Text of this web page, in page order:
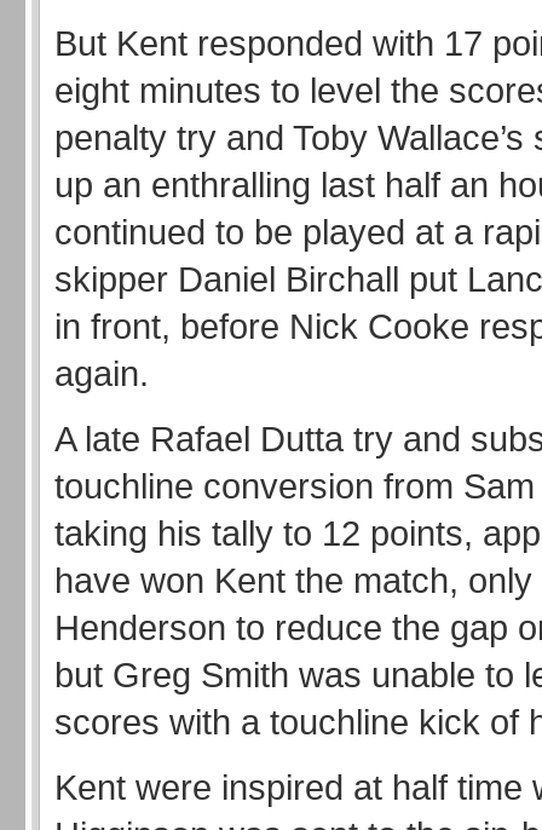
But Kent responded with 17
eight minutes to level the
penalty try and Toby
up an enthralling last half an
continued to be played at a
skipper Daniel Birchall put
in front, before Nick Cooke
again.
A late Rafael Dutta try and
touchline conversion from
taking his tally to 12 points,
have won Kent the match,
Henderson to reduce the gap
but Greg Smith was unable to
scores with a touchline kick of
Kent were inspired at half time